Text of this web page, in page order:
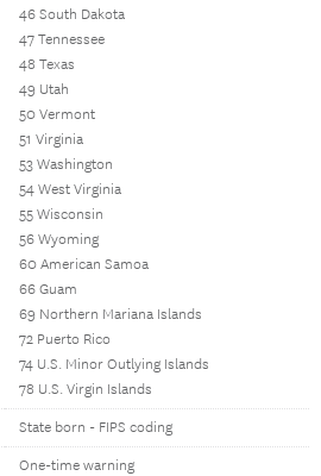
46 South Dakota
47 Tennessee
48 Texas
49 Utah
50 Vermont
51 Virginia
53 Washington
54 West Virginia
55 Wisconsin
56 Wyoming
60 American Samoa
66 Guam
69 Northern Mariana Islands
72 Puerto Rico
74 U.S. Minor Outlying Islands
78 U.S. Virgin Islands
State born - FIPS coding
One-time warning